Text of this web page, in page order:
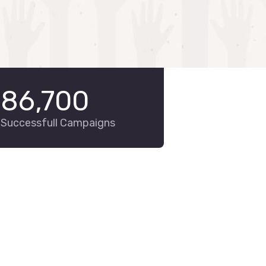
86,700
Successfull Campaigns